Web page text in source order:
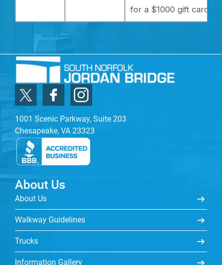
for a $1000 gift card
1001 Scenic Parkway, Suite 203
Chesapeake, VA 23323
About Us
About Us
Walkway Guidelines
Trucks
Information Gallery